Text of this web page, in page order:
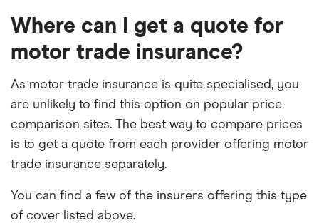
Where can I get a quote for
motor trade insurance?
As motor trade insurance is quite specialised, you
are unlikely to find this option on popular price
comparison sites. The best way to compare prices
is to get a quote from each provider offering motor
trade insurance separately.
You can find a few of the insurers offering this type
of cover listed above.